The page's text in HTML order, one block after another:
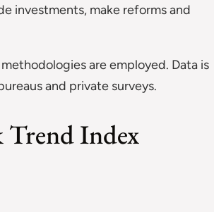
investments, make reforms and
are employed. Data is
and private surveys.
Trend Index